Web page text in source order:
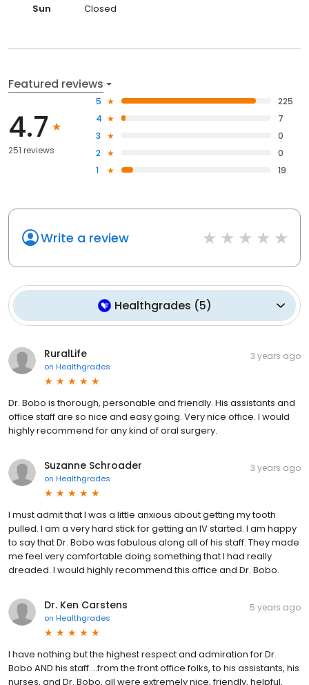
Sun Closed
Featured reviews
4.7
251 reviews
5
225
4
7
3
0
2
0
1
19
Write a review
Healthgrades (5)
RuralLife
on Healthgrades
3 years ago
Dr. Bobo is thorough, personable and friendly. His assistants and
office staff are so nice and easy going. Very nice office. I would
highly recommend for any kind of oral surgery.
Suzanne Schroader
on Healthgrades
3 years ago
I must admit that I was a little anxious about getting my tooth
pulled. I am a very hard stick for getting an IV started. I am happy
to say that Dr. Bobo was fabulous along all of his staff. They made
me feel very comfortable doing something that I had really
dreaded. I would highly recommend this office and Dr. Bobo.
Dr. Ken Carstens
on Healthgrades
5 years ago
I have nothing but the highest respect and admiration for Dr.
Bobo AND his staff....from the front office folks, to his assistants, his
nurses, and Dr. Bobo, all were extremely nice, friendly, helpful,